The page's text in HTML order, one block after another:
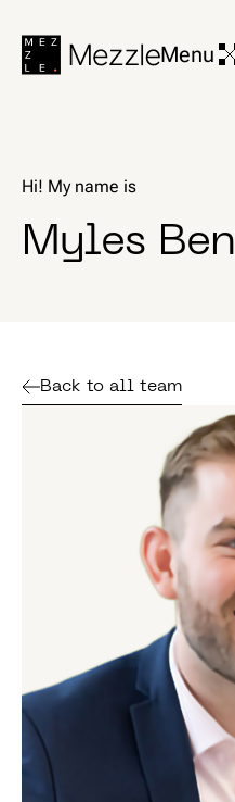
Menu
Hi! My name is
Myles Ben
Back to all team